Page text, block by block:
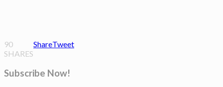
90
SHARES
ShareTweet
Subscribe Now!